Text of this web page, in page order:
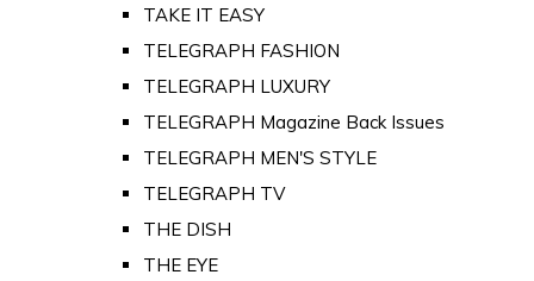
TAKE IT EASY
TELEGRAPH FASHION
TELEGRAPH LUXURY
TELEGRAPH Magazine Back Issues
TELEGRAPH MEN'S STYLE
TELEGRAPH TV
THE DISH
THE EYE